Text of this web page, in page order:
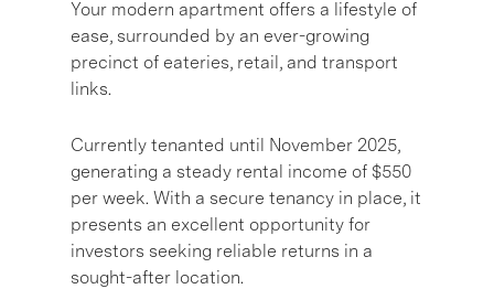
Your modern apartment offers a lifestyle of
ease, surrounded by an ever-growing
precinct of eateries, retail, and transport
links.
Currently tenanted until November 2025,
generating a steady rental income of $550
per week. With a secure tenancy in place, it
presents an excellent opportunity for
investors seeking reliable returns in a
sought-after location.